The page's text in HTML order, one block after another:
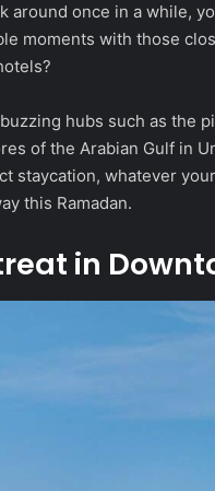
around once in a while,
moments with those
hubs such as the
of the Arabian Gulf in
staycation, whatever
this Ramadan.
in